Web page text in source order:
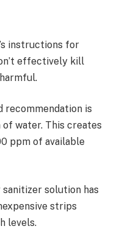
instructions for
effectively kill
recommendation is
water. This creates
ppm of available
solution has
strips
levels.